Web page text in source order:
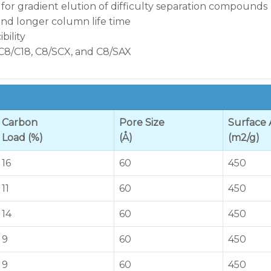
gradient elution of difficulty separation compounds
longer column life time
C18, C8/SCX, and C8/SAX
Carbon
Load (%)
Pore Size
(Å)
Surface
(m2/g)
16 60 450
11 60 450
14 60 450
9 60 450
9 60 450